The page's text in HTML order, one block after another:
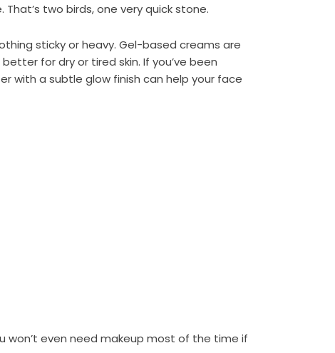
two birds, one very quick stone.
sticky or heavy. Gel-based creams are
for dry or tired skin. If you’ve been
with a subtle glow finish can help your face
won’t even need makeup most of the time if